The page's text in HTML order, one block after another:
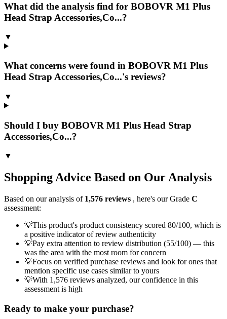
What did the analysis find for BOBOVR M1 Plus
Head Strap Accessories,Co...?
▼
What concerns were found in BOBOVR M1 Plus
Head Strap Accessories,Co...'s reviews?
▼
Should I buy BOBOVR M1 Plus Head Strap
Accessories,Co...?
▼
Shopping Advice Based on Our Analysis
Based on our analysis of 1,576 reviews , here's our Grade C
assessment:
💡This product's product consistency scored 80/100, which is
a positive indicator of review authenticity
💡Pay extra attention to review distribution (55/100) — this
was the area with the most room for concern
💡Focus on verified purchase reviews and look for ones that
mention specific use cases similar to yours
💡With 1,576 reviews analyzed, our confidence in this
assessment is high
Ready to make your purchase?